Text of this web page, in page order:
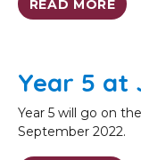
READ MORE
Year 5 at
Year 5 will go on
September 2022.